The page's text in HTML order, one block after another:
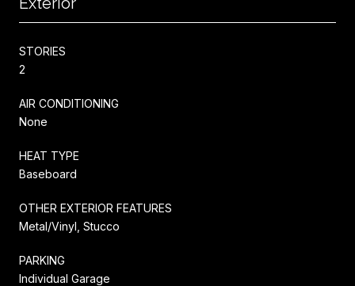
STORIES
2
AIR CONDITIONING
None
HEAT TYPE
Baseboard
OTHER EXTERIOR FEATURES
Metal/Vinyl, Stucco
PARKING
Individual Garage